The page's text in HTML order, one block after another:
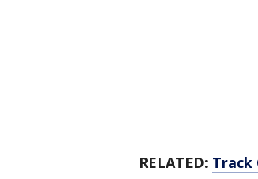
RELATED: Track